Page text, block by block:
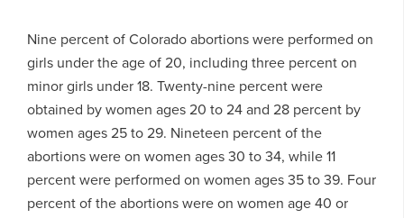
Nine percent of Colorado abortions were performed on
girls under the age of 20, including three percent on
minor girls under 18. Twenty-nine percent were
obtained by women ages 20 to 24 and 28 percent by
women ages 25 to 29. Nineteen percent of the
abortions were on women ages 30 to 34, while 11
percent were performed on women ages 35 to 39. Four
percent of the abortions were on women age 40 or